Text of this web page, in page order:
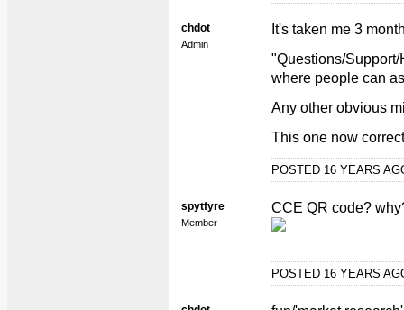
chdot
Admin
It's taken me 3
"Questions/
where people can
Any other obvious
This one now
POSTED 16 YEARS
spytfyre
Member
CCE QR code?
POSTED 16 YEARS